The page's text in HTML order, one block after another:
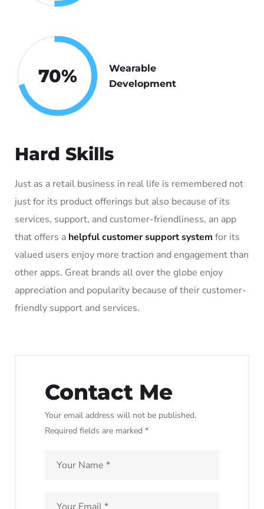
70%
Wearable
Development
Hard Skills
Just as a retail business in real life is remembered not
just for its product offerings but also because of its
services, support, and customer-friendliness, an app
that offers a helpful customer support system for its
valued users enjoy more traction and engagement than
other apps. Great brands all over the globe enjoy
appreciation and popularity because of their customer-
friendly support and services.
Contact Me
Your email address will not be published.
Required fields are marked *